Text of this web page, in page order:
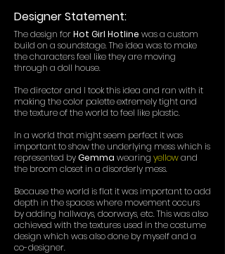
Designer Statement:
The design forHot Girl Hotline was a custom
build on a soundstage. The idea was to make
the characters feel like they are moving
through a doll house.
The director and I took this idea and ran with it
making the color palette extremely tight and
the texture of the world to feel like plastic.
In a world that might seem perfect it was
important to show the underlying mess which is
represented byGemma wearing yellowand
the broom closet in a disorderly mess.
Because the world is flat it was important to add
depth in the spaces where movement occurs
by adding hallways, doorways, etc. This was also
achieved with the textures used in the costume
design which was also done by myself and a
co-designer.